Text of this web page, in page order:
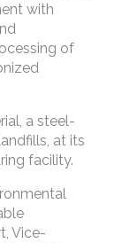
with
of
a steel-
at its
facility.
Vice-